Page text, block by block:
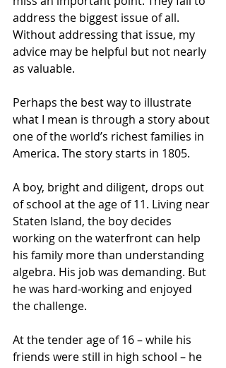
address the biggest issue of all.
Without addressing that issue, my
advice may be helpful but not nearly
as valuable.
Perhaps the best way to illustrate
what I mean is through a story about
one of the world’s richest families in
America. The story starts in 1805.
A boy, bright and diligent, drops out
of school at the age of 11. Living near
Staten Island, the boy decides
working on the waterfront can help
his family more than understanding
algebra. His job was demanding. But
he was hard-working and enjoyed
the challenge.
At the tender age of 16 – while his
friends were still in high school – he